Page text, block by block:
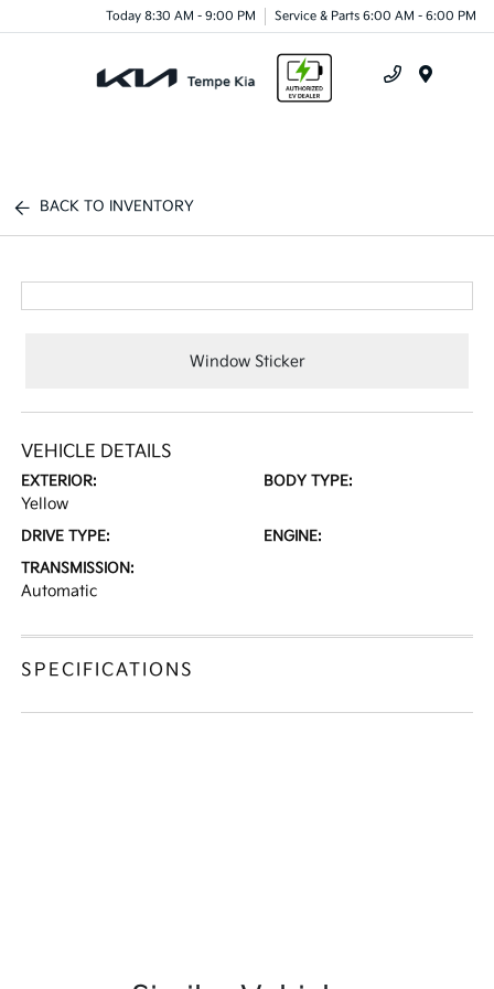
Today 8:30 AM - 9:00 PM Service & Parts 6:00 AM - 6:00 PM
BACK TO INVENTORY
Window Sticker
VEHICLE DETAILS
EXTERIOR:
Yellow
BODY TYPE:
DRIVE TYPE:
ENGINE:
TRANSMISSION:
Automatic
SPECIFICATIONS